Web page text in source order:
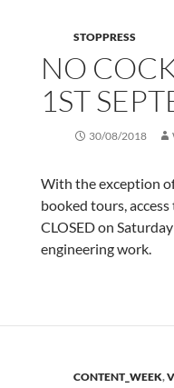
STOPPRESS
NO
1ST
30/08/2018
With the exception
booked tours,
CLOSED on
engineering work.
CONTENT_WEEK,